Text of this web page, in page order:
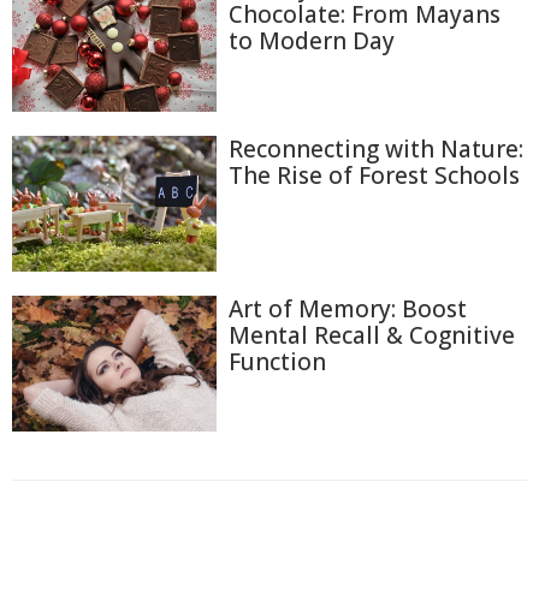
Chocolate: From Mayans
to Modern Day
Reconnecting with Nature:
The Rise of Forest Schools
Art of Memory: Boost
Mental Recall & Cognitive
Function